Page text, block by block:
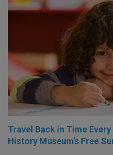
Travel Back in Time
History Museum’s Free